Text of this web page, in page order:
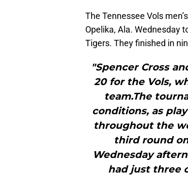
The Tennessee Vols
Opelika, Ala. Wednesday
Tigers. They finished in
"Spencer Cross
20 for the Vols,
team.The
conditions, as
throughout the
third round
Wednesday
had just three